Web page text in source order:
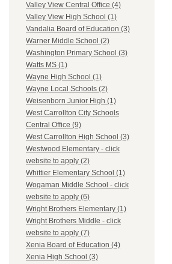
Valley View Central Office (4)
Valley View High School (1)
Vandalia Board of Education (3)
Warner Middle School (2)
Washington Primary School (3)
Watts MS (1)
Wayne High School (1)
Wayne Local Schools (2)
Weisenborn Junior High (1)
West Carrollton City Schools
Central Office (9)
West Carrollton High School (3)
Westwood Elementary - click
website to apply (2)
Whittier Elementary School (1)
Wogaman Middle School - click
website to apply (6)
Wright Brothers Elementary (1)
Wright Brothers Middle - click
website to apply (7)
Xenia Board of Education (4)
Xenia High School (3)